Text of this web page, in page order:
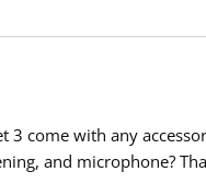
*
3 come with any
and microphone?